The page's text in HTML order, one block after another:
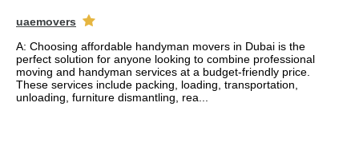
uaemovers
A: Choosing affordable handyman movers in Dubai is the
perfect solution for anyone looking to combine professional
moving and handyman services at a budget-friendly price.
These services include packing, loading, transportation,
unloading, furniture dismantling, rea...